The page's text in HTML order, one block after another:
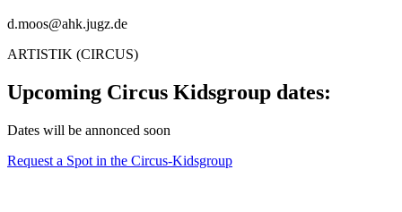
d.moos@ahk.jugz.de
ARTISTIK (CIRCUS)
Upcoming Circus Kidsgroup dates:
Dates will be annonced soon
Request a Spot in the Circus-Kidsgroup